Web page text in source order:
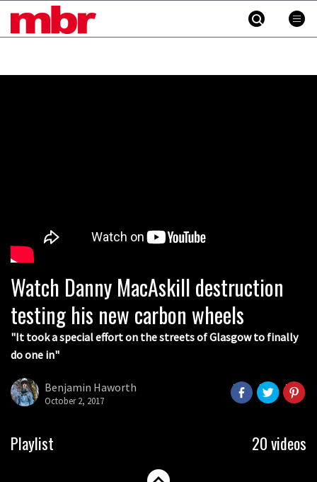
MBR
Watch Danny MacAskill destruction
testing his new carbon wheels
"It took a special effort on the streets of Glasgow to finally
do one in"
Benjamin Haworth
October 2, 2017
Playlist 20 videos
The hottest enduro bikes of 2016